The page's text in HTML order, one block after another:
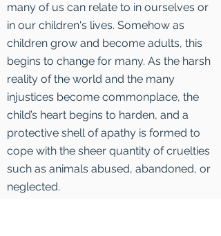
many of us can relate to in ourselves or
in our children's lives. Somehow as
children grow and become adults, this
begins to change for many. As the harsh
reality of the world and the many
injustices become commonplace, the
child’s heart begins to harden, and a
protective shell of apathy is formed to
cope with the sheer quantity of cruelties
such as animals abused, abandoned, or
neglected.